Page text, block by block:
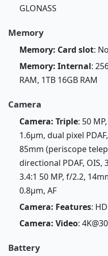
GLONASS
Memory
Memory: Card slot: No
Memory: Internal:
RAM, 1TB 16GB RAM
Camera
Camera: Triple: 50
1.6µm, dual pixel
85mm (periscope
directional PDAF,
3.4:1 50 MP, f/2.2,
0.8µm, AF
Camera: Features:
Camera: Video:
Battery